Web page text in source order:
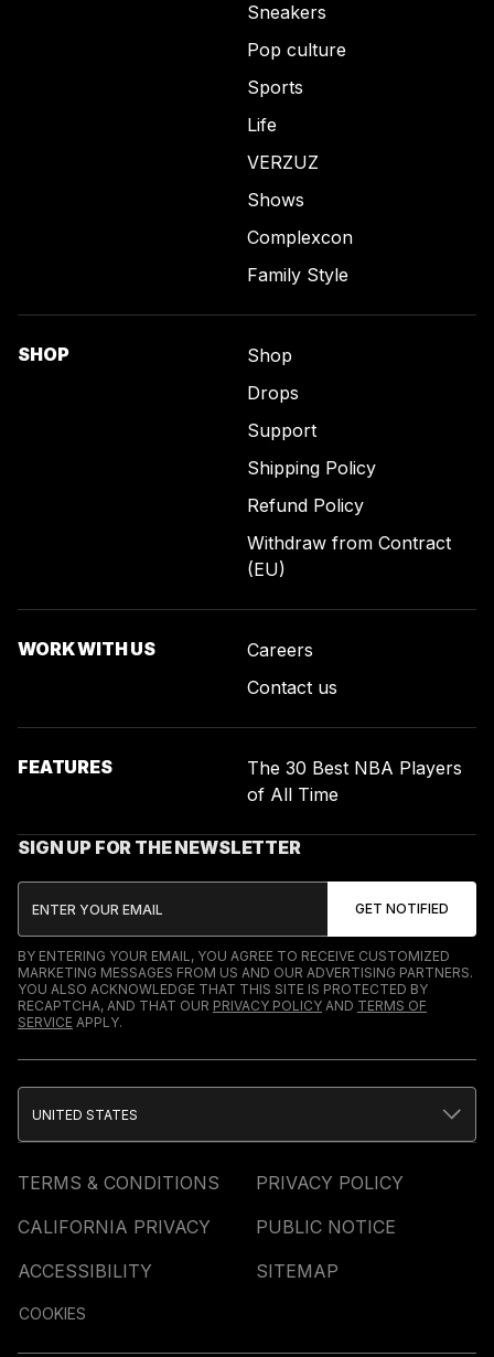
Sneakers
Pop culture
Sports
Life
VERZUZ
Shows
Complexcon
Family Style
SHOP
Shop
Drops
Support
Shipping Policy
Refund Policy
Withdraw from Contract
(EU)
WORK WITH US
Careers
Contact us
FEATURES
The 30 Best NBA Players
of All Time
SIGN UP FOR THE NEWSLETTER
BY ENTERING YOUR EMAIL, YOU AGREE TO RECEIVE CUSTOMIZED
MARKETING MESSAGES FROM US AND OUR ADVERTISING PARTNERS.
YOU ALSO ACKNOWLEDGE THAT THIS SITE IS PROTECTED BY
RECAPTCHA, AND THAT OUR PRIVACY POLICY AND TERMS OF
SERVICE APPLY.
TERMS & CONDITIONS
PRIVACY POLICY
CALIFORNIA PRIVACY
PUBLIC NOTICE
ACCESSIBILITY
SITEMAP
COOKIES
UNITED STATES